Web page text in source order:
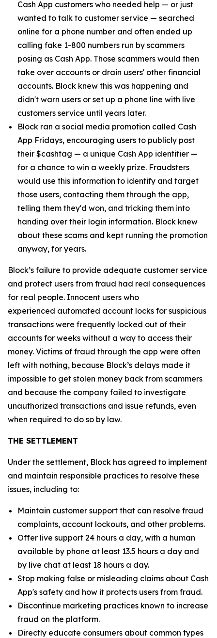
Cash App customers who needed help — or just
wanted to talk to customer service — searched
online for a phone number and often ended up
calling fake 1-800 numbers run by scammers
posing as Cash App. Those scammers would then
take over accounts or drain users' other financial
accounts. Block knew this was happening and
didn't warn users or set up a phone line with live
customers service until years later.
Block ran a social media promotion called Cash
App Fridays, encouraging users to publicly post
their $cashtag — a unique Cash App identifier —
for a chance to win a weekly prize. Fraudsters
would use this information to identify and target
those users, contacting them through the app,
telling them they'd won, and tricking them into
handing over their login information. Block knew
about these scams and kept running the promotion
anyway, for years.
Block’s failure to provide adequate customer service
and protect users from fraud had real consequences
for real people. Innocent users who
experienced automated account locks for suspicious
transactions were frequently locked out of their
accounts for weeks without a way to access their
money. Victims of fraud through the app were often
left with nothing, because Block’s delays made it
impossible to get stolen money back from scammers
and because the company failed to investigate
unauthorized transactions and issue refunds, even
when required to do so by law.
THE SETTLEMENT
Under the settlement, Block has agreed to implement
and maintain responsible practices to resolve these
issues, including to:
Maintain customer support that can resolve fraud
complaints, account lockouts, and other problems.
Offer live support 24 hours a day, with a human
available by phone at least 13.5 hours a day and
by live chat at least 18 hours a day.
Stop making false or misleading claims about Cash
App's safety and how it protects users from fraud.
Discontinue marketing practices known to increase
fraud on the platform.
Directly educate consumers about common types